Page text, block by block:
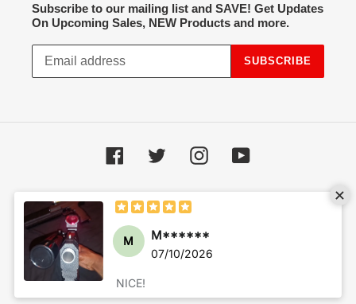
Subscribe to our mailing list and SAVE! Get Updates
On Upcoming Sales, NEW Products and more.
SUBSCRIBE
Facebook Twitter InstagramYouTube
methods
© 2026, Hot Spot Airsoft Powered by Shopify